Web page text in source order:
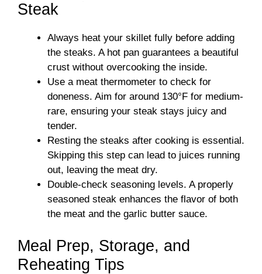
Steak
Always heat your skillet fully before adding
the steaks. A hot pan guarantees a beautiful
crust without overcooking the inside.
Use a meat thermometer to check for
doneness. Aim for around 130°F for medium-
rare, ensuring your steak stays juicy and
tender.
Resting the steaks after cooking is essential.
Skipping this step can lead to juices running
out, leaving the meat dry.
Double-check seasoning levels. A properly
seasoned steak enhances the flavor of both
the meat and the garlic butter sauce.
Meal Prep, Storage, and
Reheating Tips